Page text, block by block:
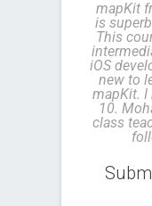
mapKit
is
This
iOS
new to
mapKit. I
10.
class